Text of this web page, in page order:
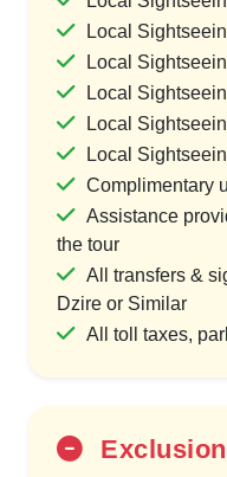
Local
Local
Local
Local
Local
Complimentary
Assistance
the tour
All transfers &
Dzire or Similar
All toll taxes,